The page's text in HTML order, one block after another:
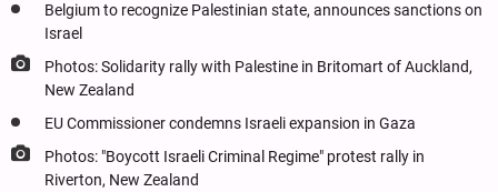
Belgium to recognize Palestinian state, announces sanctions on
Israel
Photos: Solidarity rally with Palestine in Britomart of Auckland,
New Zealand
EU Commissioner condemns Israeli expansion in Gaza
Photos: "Boycott Israeli Criminal Regime" protest rally in
Riverton, New Zealand